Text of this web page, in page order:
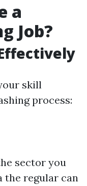
a
Job?
skill
process:
sector you
the regular can